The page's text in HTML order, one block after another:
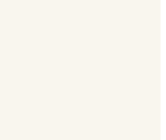
Grounds
Deutz Station